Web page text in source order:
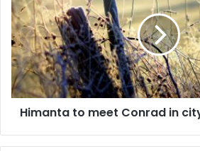
meet
Conrad
in
city
for
border
talks
Himanta to meet Conrad in